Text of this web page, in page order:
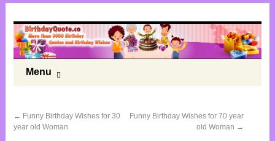
Menu
← Funny Birthday Wishes for 30
year old Woman
Funny Birthday Wishes for 70 year
old Woman →